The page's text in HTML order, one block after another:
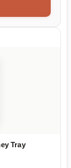
Tray